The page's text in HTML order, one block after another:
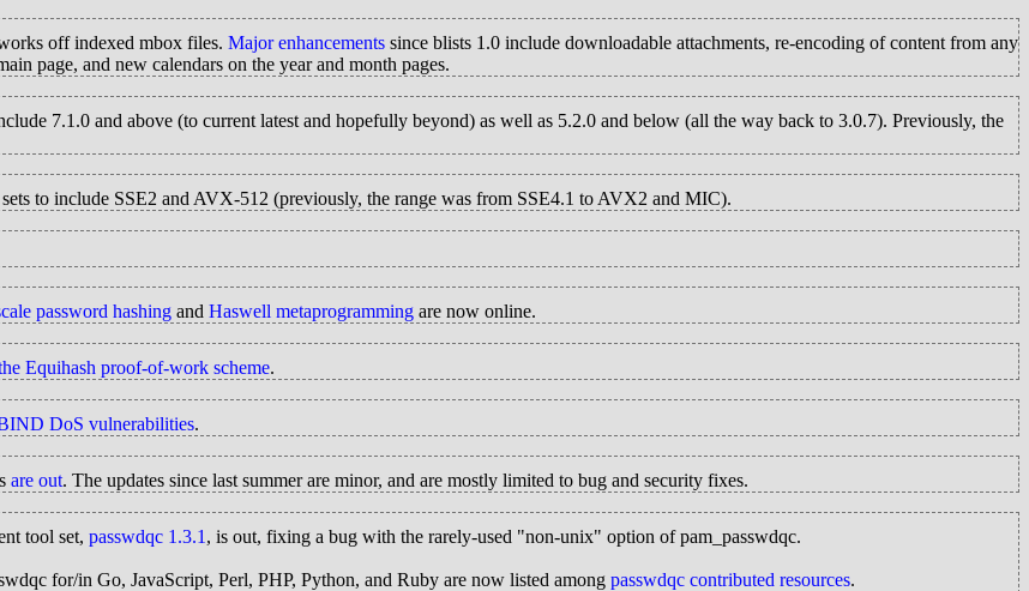
off indexed mbox files. Major enhancements since blists 1.0 include downloadable attachments, re-encoding of content from any
page, and new calendars on the year and month pages.
7.1.0 and above (to current latest and hopefully beyond) as well as 5.2.0 and below (all the way back to 3.0.7). Previously, the
to include SSE2 and AVX-512 (previously, the range was from SSE4.1 to AVX2 and MIC).
password hashing and Haswell metaprogramming are now online.
Equihash proof-of-work scheme.
DoS vulnerabilities.
are out. The updates since last summer are minor, and are mostly limited to bug and security fixes.
tool set, passwdqc 1.3.1 , is out, fixing a bug with the rarely-used "non-unix" option of pam_passwdqc.
for/in Go, JavaScript, Perl, PHP, Python, and Ruby are now listed among passwdqc contributed resources.